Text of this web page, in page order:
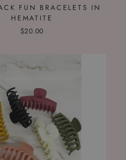
FUN BRACELETS IN
HEMATITE
$20.00